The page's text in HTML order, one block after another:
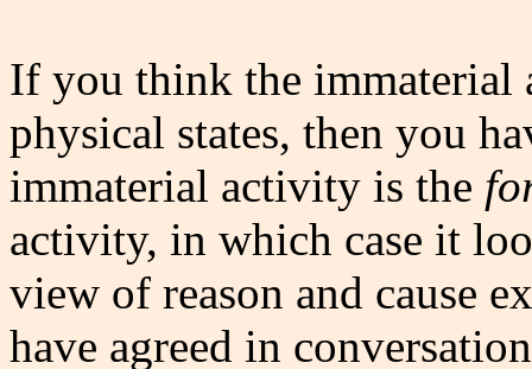
If you think the
physical states, then you
immaterial activity is the
activity, in which case it
view of reason and cause
have agreed in